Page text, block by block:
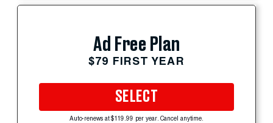
Ad Free Plan
$79 FIRST YEAR
SELECT
Auto-renews at $119.99 per year. Cancel anytime.